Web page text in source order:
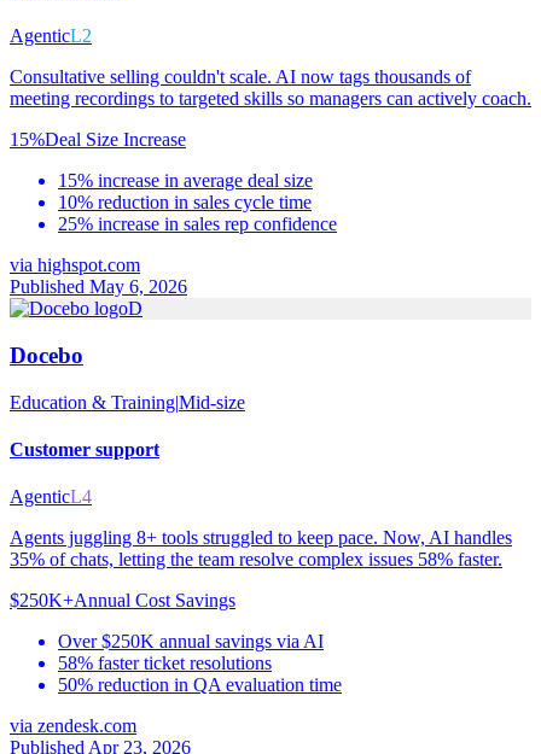
AgenticL2
Consultative selling couldn't scale. AI now tags thousands of
meeting recordings to targeted skills so managers can actively coach.
15%Deal Size Increase
15% increase in average deal size
10% reduction in sales cycle time
25% increase in sales rep confidence
via highspot.com
Published May 6, 2026
D
Docebo
Education & Training|Mid-size
Customer support
AgenticL4
Agents juggling 8+ tools struggled to keep pace. Now, AI handles
35% of chats, letting the team resolve complex issues 58% faster.
$250K+Annual Cost Savings
Over $250K annual savings via AI
58% faster ticket resolutions
50% reduction in QA evaluation time
via zendesk.com
Published Apr 23, 2026